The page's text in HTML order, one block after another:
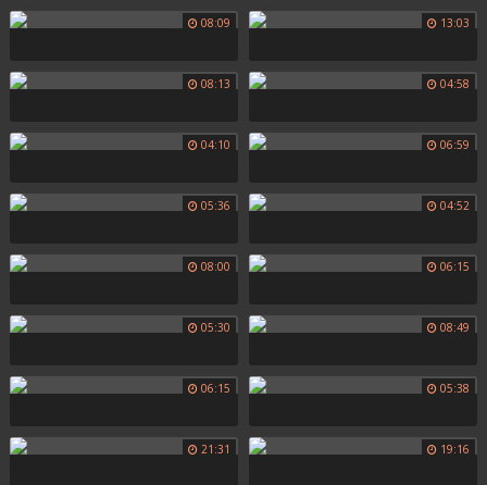
08:09 13:03
08:13 04:58
04:10 06:59
05:36 04:52
08:00 06:15
05:30 08:49
06:15 05:38
21:31 19:16